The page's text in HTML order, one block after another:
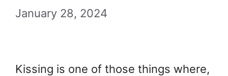
January 28, 2024
Kissing is one of those things where,